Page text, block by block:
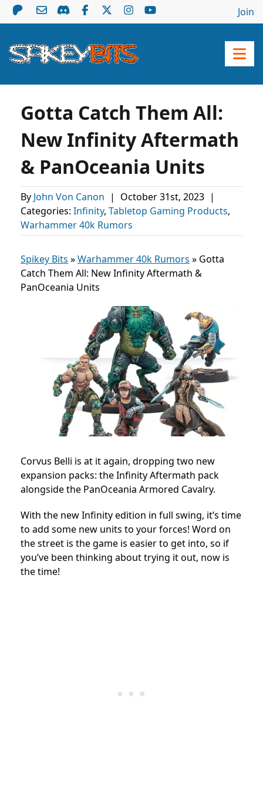
Join
Gotta Catch Them All:
New Infinity Aftermath
& PanOceania Units
By John Von Canon | October 31st, 2023 |
Categories: Infinity, Tabletop Gaming Products,
Warhammer 40k Rumors
Spikey Bits »Warhammer 40k Rumors » Gotta
Catch Them All: New Infinity Aftermath &
PanOceania Units
Corvus Belli is at it again, dropping two new
expansion packs: the Infinity Aftermath pack
alongside the PanOceania Armored Cavalry.
With the new Infinity edition in full swing, it’s time
to add some new units to your forces! Word on
the street is the game is easier to get into, so if
you’ve been thinking about trying it out, now is
the time!